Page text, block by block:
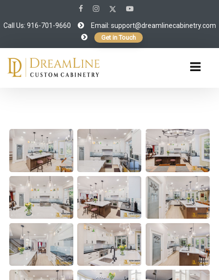
Call Us: 916-701-9660 Email: support@dreamlinecabinetry.com
Get in Touch